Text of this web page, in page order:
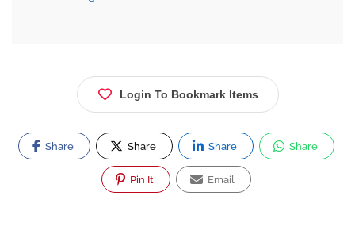
Login To Bookmark Items
Share Share Share Share
Pin It Email